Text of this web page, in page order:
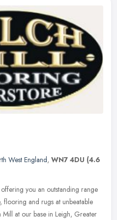
West England, WN7 4DU (4.6
you an outstanding range
flooring and rugs at unbeatable
at our base in Leigh, Greater